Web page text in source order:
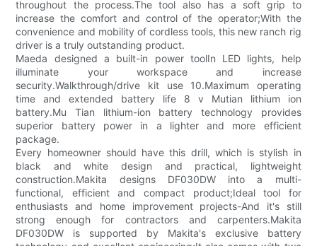
throughout the process.The tool also has a soft grip to
increase the comfort and control of the operator;With the
convenience and mobility of cordless tools, this new ranch rig
driver is a truly outstanding product.
Maeda designed a built-in power toolIn LED lights, help
illuminate your workspace and increase
security.Walkthrough/drive kit use 10.Maximum operating
time and extended battery life 8 v Mutian lithium ion
battery.Mu Tian lithium-ion battery technology provides
superior battery power in a lighter and more efficient
package.
Every homeowner should have this drill, which is stylish in
black and white design and practical, lightweight
construction.Makita designs DF030DW into a multi-
functional, efficient and compact product;Ideal tool for
enthusiasts and home improvement projects-And it's still
strong enough for contractors and carpenters.Makita
DF030DW is supported by Makita's exclusive battery